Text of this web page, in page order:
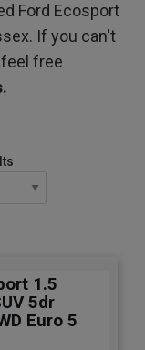
Ford Ecosport
If you can't
free
1.5
5dr
Euro 5